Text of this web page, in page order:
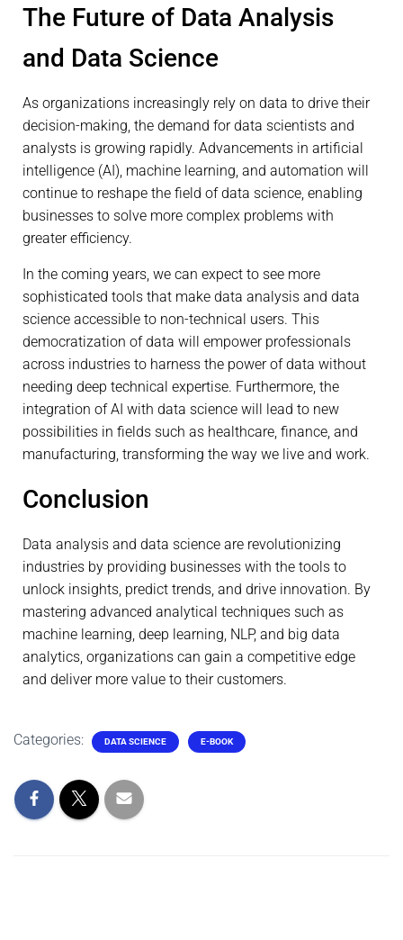
The Future of Data Analysis
and Data Science
As organizations increasingly rely on data to drive their
decision-making, the demand for data scientists and
analysts is growing rapidly. Advancements in artificial
intelligence (AI), machine learning, and automation will
continue to reshape the field of data science, enabling
businesses to solve more complex problems with
greater efficiency.
In the coming years, we can expect to see more
sophisticated tools that make data analysis and data
science accessible to non-technical users. This
democratization of data will empower professionals
across industries to harness the power of data without
needing deep technical expertise. Furthermore, the
integration of AI with data science will lead to new
possibilities in fields such as healthcare, finance, and
manufacturing, transforming the way we live and work.
Conclusion
Data analysis and data science are revolutionizing
industries by providing businesses with the tools to
unlock insights, predict trends, and drive innovation. By
mastering advanced analytical techniques such as
machine learning, deep learning, NLP, and big data
analytics, organizations can gain a competitive edge
and deliver more value to their customers.
Categories: DATA SCIENCE E-BOOK